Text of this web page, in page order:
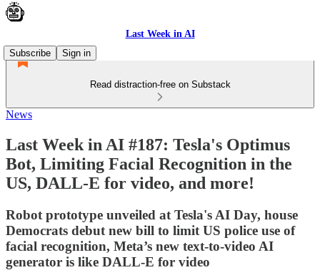
Last Week in AI
Subscribe
Sign in
Read distraction-free on Substack
News
Last Week in AI #187: Tesla's Optimus
Bot, Limiting Facial Recognition in the
US, DALL-E for video, and more!
Robot prototype unveiled at Tesla's AI Day, house
Democrats debut new bill to limit US police use of
facial recognition, Meta’s new text-to-video AI
generator is like DALL-E for video